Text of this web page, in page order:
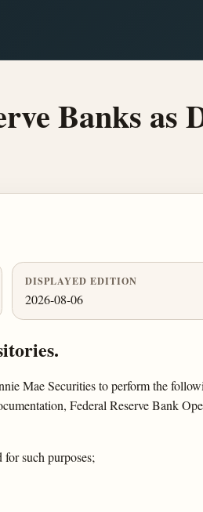
Banks as
DISPLAYED EDITION
2026-08-06
Mae Securities to perform the
Federal Reserve Bank
such purposes;